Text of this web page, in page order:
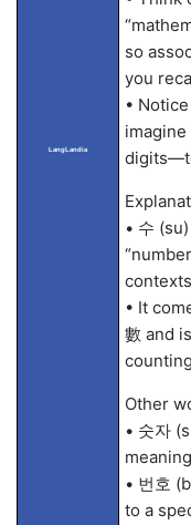
LangLandia
so
you
•
imagine
• 수
• It
數 and
Other
• 숫자
• 번호
to a